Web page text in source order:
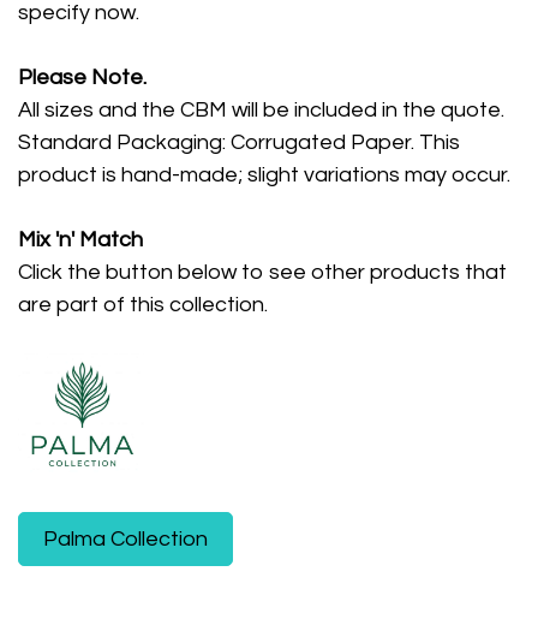
specify now.
Please Note.
All sizes and the CBM will be included in the quote.
Standard Packaging: Corrugated Paper. This
product is hand-made; slight variations may occur.
Mix 'n' Match
Click the button below to see other products that
are part of this collection.
​Palma Collection